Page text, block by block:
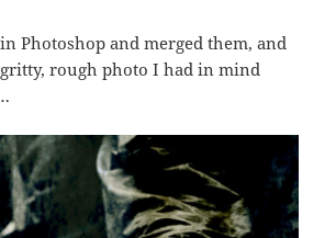
Photoshop and merged them, and
rough photo I had in mind